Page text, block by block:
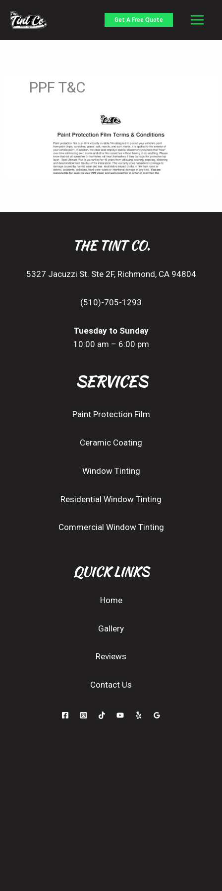
Get A Free Quote
PPF T&C
THE TINT CO.
5327 Jacuzzi St. Ste 2F, Richmond, CA 94804
(510)-705-1293
Tuesday to Sunday
10:00 am – 6:00 pm
SERVICES
Paint Protection Film
Ceramic Coating
Window Tinting
Residential Window Tinting
Commercial Window Tinting
QUICK LINKS
Home
Gallery
Reviews
Contact Us